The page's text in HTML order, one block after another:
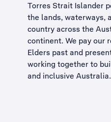
Torres Strait Islander
the lands, waterways,
country across the
continent. We pay our
Elders past and
working together to
and inclusive Australia.